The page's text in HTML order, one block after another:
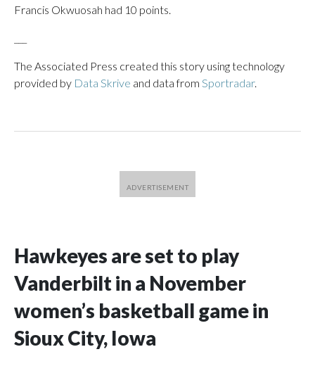
Francis Okwuosah had 10 points.
The Associated Press created this story using technology
provided by Data Skrive and data from Sportradar.
Hawkeyes are set to play
Vanderbilt in a November
women’s basketball game in
Sioux City, Iowa